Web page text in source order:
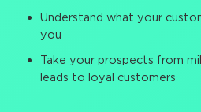
Understand what your
you
Take your prospects from
leads to loyal customers